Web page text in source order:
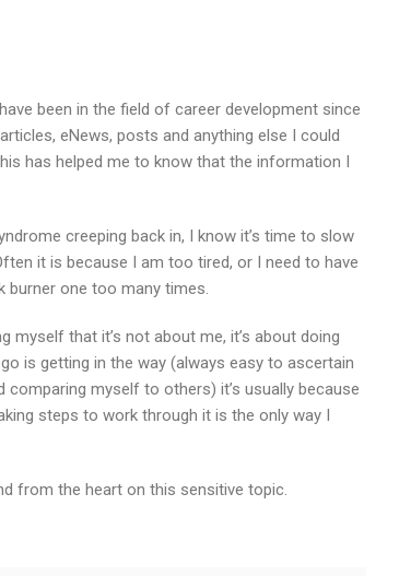
been in the field of career development since
eNews, posts and anything else I could
has helped me to know that the information I
creeping back in, I know it’s time to slow
it is because I am too tired, or I need to have
one too many times.
myself that it’s not about me, it’s about doing
is getting in the way (always easy to ascertain
comparing myself to others) it’s usually because
steps to work through it is the only way I
from the heart on this sensitive topic.